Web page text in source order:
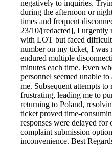
negatively to inquiries.
during the afternoon or
times and frequent
23/10/[redacted], I
with LOT but faced
number on my ticket, I
endured multiple
minutes each time. Even
personnel seemed unable
me. Subsequent attempts
frustrating, leading me to
returning to Poland,
ticket proved time-
responses were delayed
complaint submission
inconvenience. Best